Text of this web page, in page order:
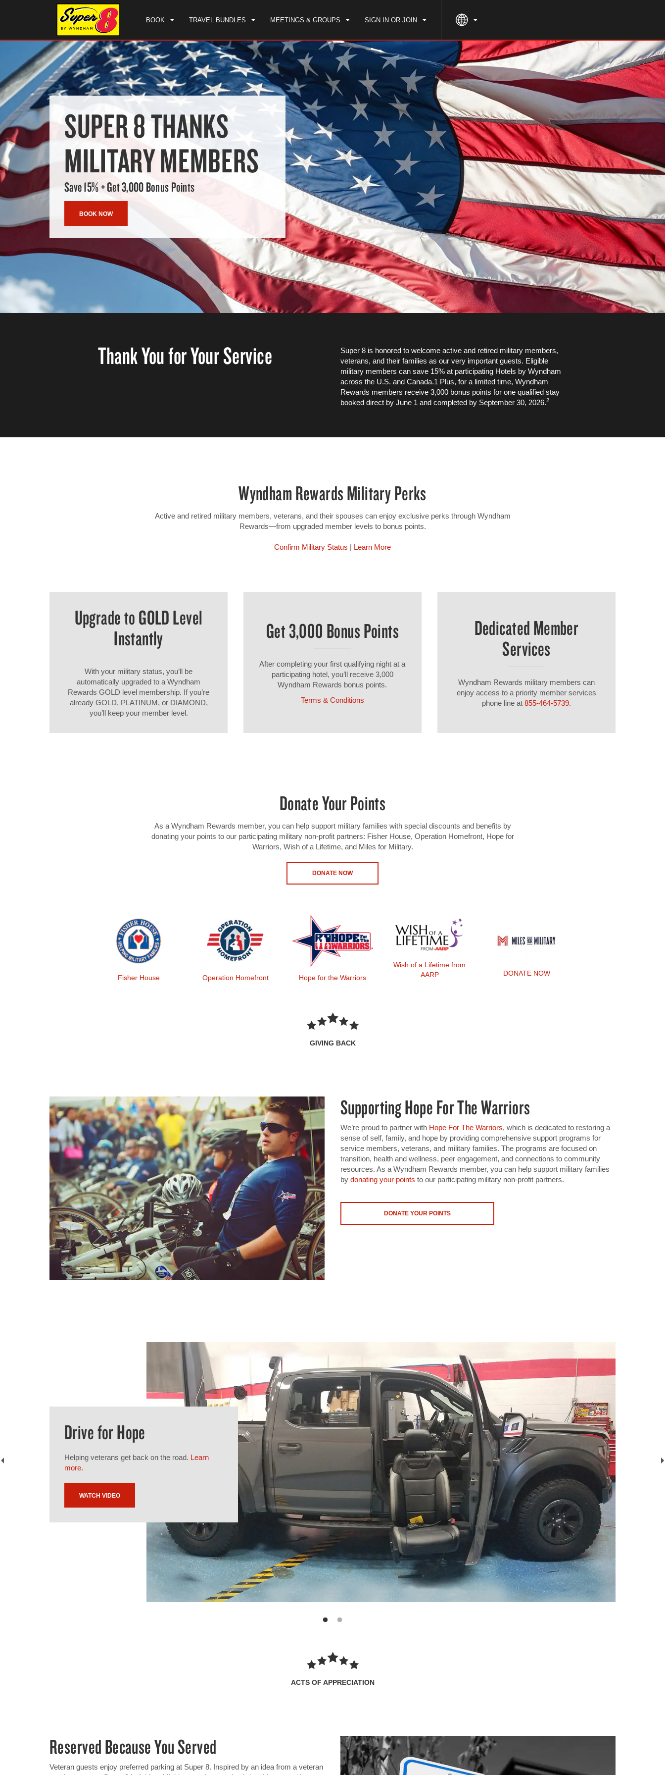
BOOK TRAVEL BUNDLES MEETINGS & GROUPS SIGN IN OR JOIN
SUPER 8 THANKS
MILITARY MEMBERS
Save 15% + Get 3,000 Bonus Points
BOOK NOW
Thank You for Your Service
Super 8 is honored to welcome active and retired military members,
veterans, and their families as our very important guests. Eligible
military members can save 15% at participating Hotels by Wyndham
across the U.S. and Canada.1 Plus, for a limited time, Wyndham
Rewards members receive 3,000 bonus points for one qualified stay
booked direct by June 1 and completed by September 30, 2026.2
Wyndham Rewards Military Perks
Active and retired military members, veterans, and their spouses can enjoy exclusive perks through Wyndham
Rewards—from upgraded member levels to bonus points.
Confirm Military Status | Learn More
Upgrade to GOLD Level
Instantly
With your military status, you’ll be
automatically upgraded to a Wyndham
Rewards GOLD level membership. If you’re
already GOLD, PLATINUM, or DIAMOND,
you’ll keep your member level.
Get 3,000 Bonus Points
After completing your first qualifying night at a
participating hotel, you’ll receive 3,000
Wyndham Rewards bonus points.
Terms & Conditions
Dedicated Member
Services
Wyndham Rewards military members can
enjoy access to a priority member services
phone line at 855-464-5739.
Donate Your Points
As a Wyndham Rewards member, you can help support military families with special discounts and benefits by
donating your points to our participating military non-profit partners: Fisher House, Operation Homefront, Hope for
Warriors, Wish of a Lifetime, and Miles for Military.
DONATE NOW
Fisher House Operation Homefront Hope for the Warriors
Wish of a Lifetime from
AARP
DONATE NOW
GIVING BACK
Supporting Hope For The Warriors
We’re proud to partner with Hope For The Warriors, which is dedicated to restoring a
sense of self, family, and hope by providing comprehensive support programs for
service members, veterans, and military families. The programs are focused on
transition, health and wellness, peer engagement, and connections to community
resources. As a Wyndham Rewards member, you can help support military families
by donating your points to our participating military non-profit partners.
DONATE YOUR POINTS
Drive for Hope
Helping veterans get back on the road. Learn
more.
WATCH VIDEO
ACTS OF APPRECIATION
Reserved Because You Served
Veteran guests enjoy preferred parking at Super 8. Inspired by an idea from a veteran